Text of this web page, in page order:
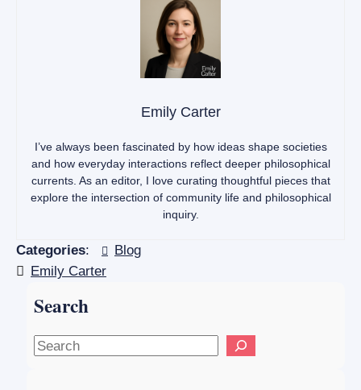
Emily Carter
I’ve always been fascinated by how ideas shape societies
and how everyday interactions reflect deeper philosophical
currents. As an editor, I love curating thoughtful pieces that
explore the intersection of community life and philosophical
inquiry.
Categories:
Blog
Emily Carter
Search
S